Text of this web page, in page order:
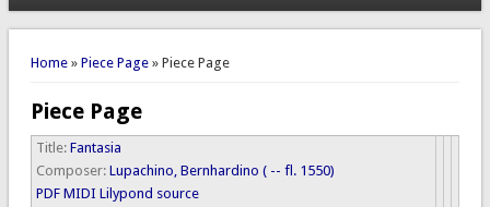
You are here
Home» Piece Page» Piece Page
Piece Page
Title: Fantasia
Composer: Lupachino, Bernhardino ( -- fl. 1550)
PDF MIDI Lilypond source